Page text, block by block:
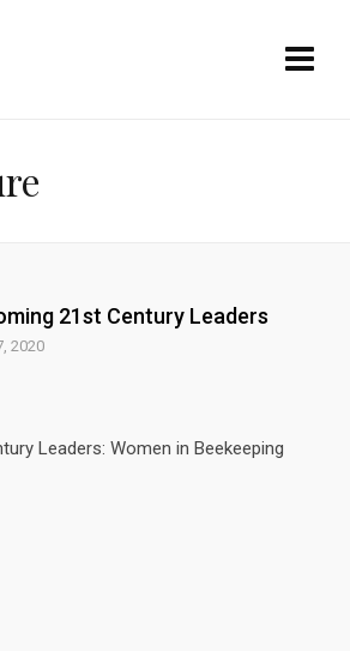
21st Century Leaders
2020
Leaders: Women in Beekeeping